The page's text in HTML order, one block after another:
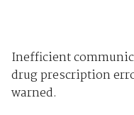
Inefficient
drug prescription
warned.